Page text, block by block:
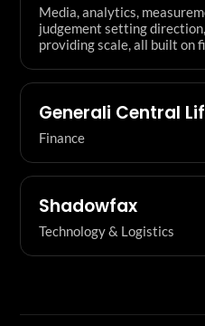
Media, analytics,
judgement setting
providing scale, all built on
Generali Central
Finance
Shadowfax
Technology & Logistics